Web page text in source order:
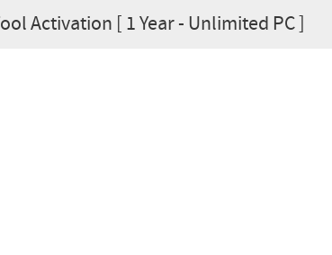
Activation [ 1 Year - Unlimited PC ]